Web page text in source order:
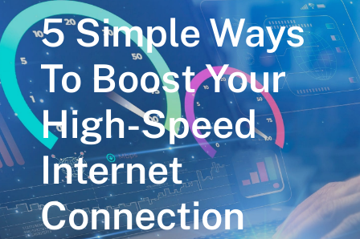
Business Internet & Phone
About Us
Support
5 Simple Ways
To Boost Your
High-Speed
Internet
Connection